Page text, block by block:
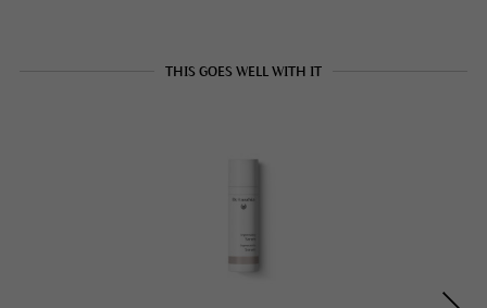
THIS GOES WELL WITH IT